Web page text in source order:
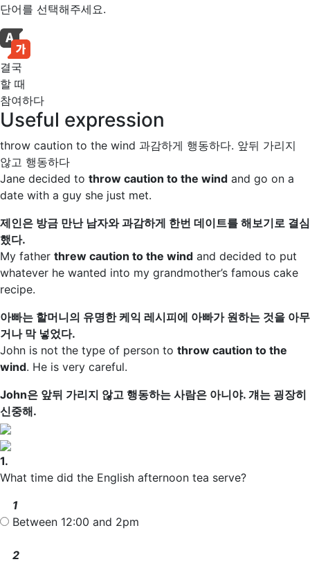
단어를 선택해주세요.
결국
할 때
참여하다
Useful expression
throw caution to the wind 과감하게 행동하다. 앞뒤 가리지
않고 행동하다
Jane decided to throw caution to the wind and go on a
date with a guy she just met.
제인은 방금 만난 남자와 과감하게 한번 데이트를 해보기로 결심
했다.
My father threw caution to the wind and decided to put
whatever he wanted into my grandmother’s famous cake
recipe.
아빠는 할머니의 유명한 케익 레시피에 아빠가 원하는 것을 아무
거나 막 넣었다.
John is not the type of person to throw caution to the
wind. He is very careful.
John은 앞뒤 가리지 않고 행동하는 사람은 아니야. 걔는 굉장히
신중해.
1.
What time did the English afternoon tea serve?
1
Between 12:00 and 2pm
2